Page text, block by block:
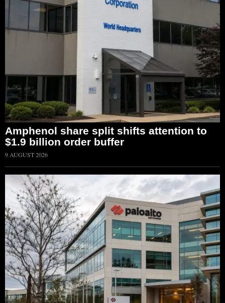
Amphenol share split shifts attention to
$1.9 billion order buffer
9 AUGUST 2026